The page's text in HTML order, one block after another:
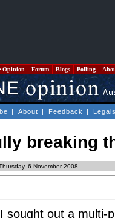
Opinion Forum Blogs Polling
| About | Feedback |
breaking
6 November 2008
sought out a multi-